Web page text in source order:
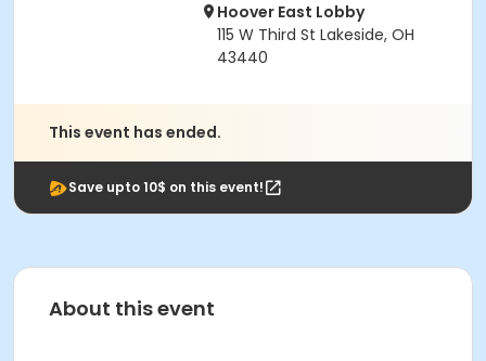
Hoover East Lobby
115 W Third St Lakeside, OH
43440
This event has ended.
Save upto 10$ on this event!
About this event